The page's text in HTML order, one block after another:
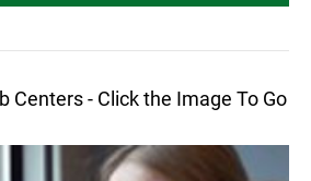
Centers - Click the Image To Go